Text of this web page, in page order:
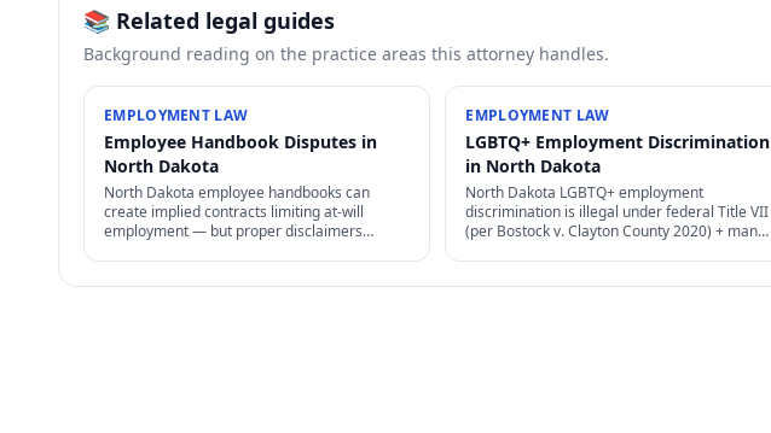
📚 Related legal guides
Background reading on the practice areas this attorney handles.
EMPLOYMENT LAW
Employee Handbook Disputes in
North Dakota
North Dakota employee handbooks can
create implied contracts limiting at-will
employment — but proper disclaimers
EMPLOYMENT LAW
LGBTQ+ Employment Discrimination
in North Dakota
North Dakota LGBTQ+ employment
discrimination is illegal under federal Title VII
(per Bostock v. Clayton County 2020) + many